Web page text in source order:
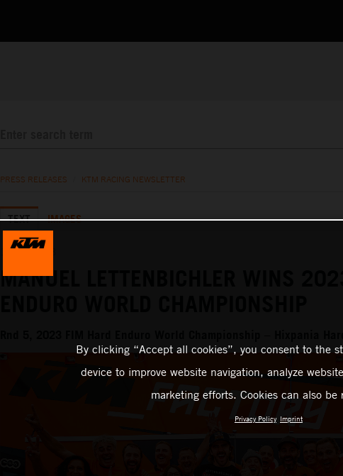
PRESS RELEASES KTM RACING NEWSLETTER
TEXT IMAGES
15.10.2023
MANUEL LETTENBICHLER WINS
By clicking “Accept all cookies”, you consent to the
device to improve website navigation, analyze
marketing efforts. Cookies can also be
Privacy Policy Imprint